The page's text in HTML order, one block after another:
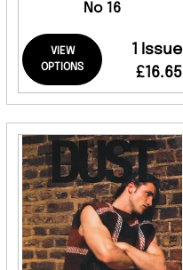
No 16
VIEW
OPTIONS
1 Issue
£16.65